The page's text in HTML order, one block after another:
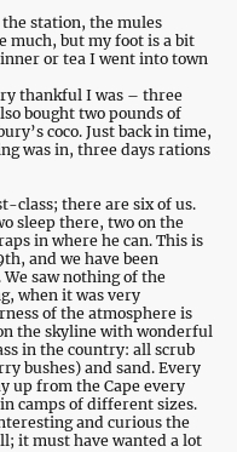
the station, the mules
much, but my foot is a bit
or tea I went into town
thankful I was – three
bought two pounds of
coco. Just back in time,
was in, three days rations
class; there are six of us.
sleep there, two on the
in where he can. This is
and we have been
saw nothing of the
when it was very
of the atmosphere is
the skyline with wonderful
in the country: all scrub
bushes) and sand. Every
up from the Cape every
camps of different sizes.
and curious the
it must have wanted a lot